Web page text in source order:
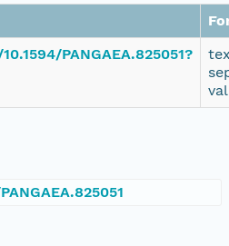
PANGAEA.825051?